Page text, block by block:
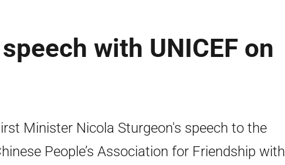
with UNICEF on
Minister Nicola Sturgeon's speech to the
People’s Association for Friendship with